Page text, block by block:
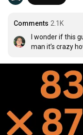
Comments 2.1K
I wonder if this
man it’s crazy